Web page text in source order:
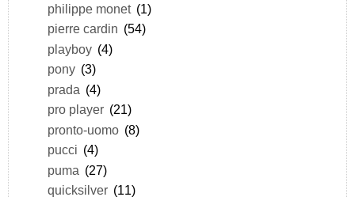
philippe monet (1)
pierre cardin (54)
playboy (4)
pony (3)
prada (4)
pro player (21)
pronto-uomo (8)
pucci (4)
puma (27)
quicksilver (11)